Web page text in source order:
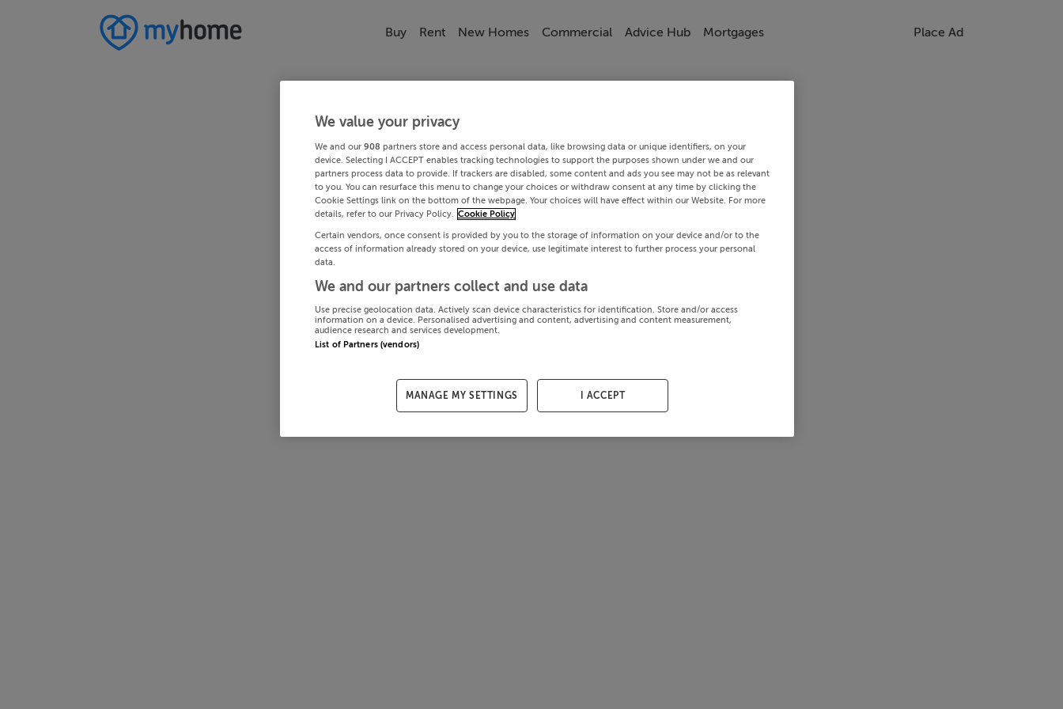
Buy Rent New Homes Commercial Advice Hub Mortgages Place Ad
We value your privacy
We and our 908 partners store and access personal data, like browsing data or unique identifiers, on your
device. Selecting I ACCEPT enables tracking technologies to support the purposes shown under we and our
partners process data to provide. If trackers are disabled, some content and ads you see may not be as relevant
to you. You can resurface this menu to change your choices or withdraw consent at any time by clicking the
Cookie Settings link on the bottom of the webpage. Your choices will have effect within our Website. For more
details, refer to our Privacy Policy. Cookie Policy
Certain vendors, once consent is provided by you to the storage of information on your device and/or to the
access of information already stored on your device, use legitimate interest to further process your personal
data.
We and our partners collect and use data
Use precise geolocation data. Actively scan device characteristics for identification. Store and/or access
information on a device. Personalised advertising and content, advertising and content measurement,
audience research and services development.
List of Partners (vendors)
MANAGE MY SETTINGS I ACCEPT